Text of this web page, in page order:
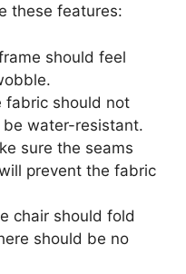
these features:
should feel
fabric should not
water-resistant.
sure the seams
prevent the fabric
chair should fold
should be no